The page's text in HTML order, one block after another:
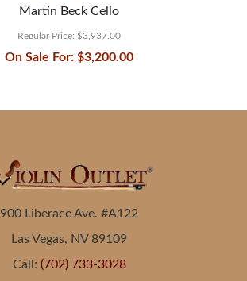
Martin Beck Cello
Regular Price: $3,937.00
On Sale For: $3,200.00
900 Liberace Ave. #A122
Las Vegas, NV 89109
Call: (702) 733-3028